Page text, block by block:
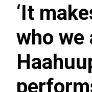
‘It
who we